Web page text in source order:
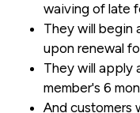
waiving of late
They will begin
upon renewal
They will apply
member's 6
And customers